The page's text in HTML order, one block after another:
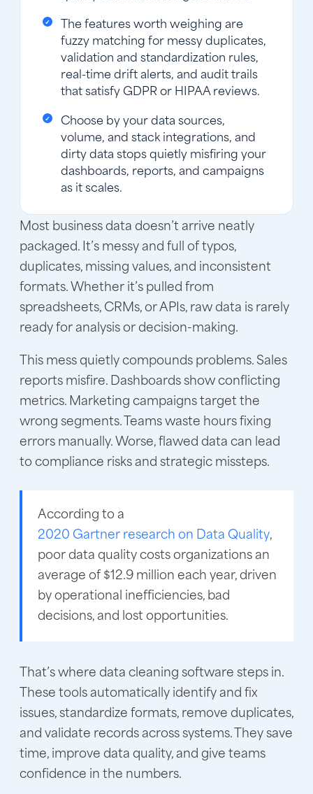
The features worth weighing are
fuzzy matching for messy duplicates,
validation and standardization rules,
real-time drift alerts, and audit trails
that satisfy GDPR or HIPAA reviews.
Choose by your data sources,
volume, and stack integrations, and
dirty data stops quietly misfiring your
dashboards, reports, and campaigns
as it scales.
Most business data doesn’t arrive neatly
packaged. It’s messy and full of typos,
duplicates, missing values, and inconsistent
formats. Whether it’s pulled from
spreadsheets, CRMs, or APIs, raw data is rarely
ready for analysis or decision-making.
This mess quietly compounds problems. Sales
reports misfire. Dashboards show conflicting
metrics. Marketing campaigns target the
wrong segments. Teams waste hours fixing
errors manually. Worse, flawed data can lead
to compliance risks and strategic missteps.
According to a
2020 Gartner research on Data Quality,
poor data quality costs organizations an
average of $12.9 million each year, driven
by operational inefficiencies, bad
decisions, and lost opportunities.
That’s where data cleaning software steps in.
These tools automatically identify and fix
issues, standardize formats, remove duplicates,
and validate records across systems. They save
time, improve data quality, and give teams
confidence in the numbers.